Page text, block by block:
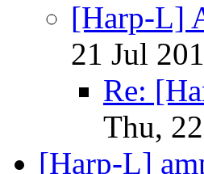
[Harp-L]
21 Jul
Re:
Thu,
[Harp-L]